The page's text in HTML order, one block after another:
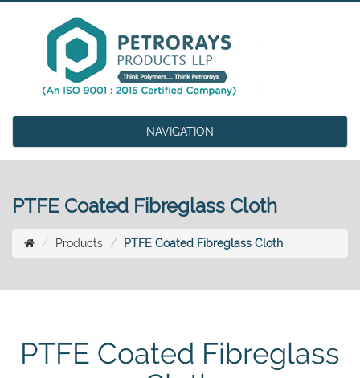
NAVIGATION
PTFE Coated Fibreglass Cloth
Products PTFE Coated Fibreglass Cloth
PTFE Coated Fibreglass